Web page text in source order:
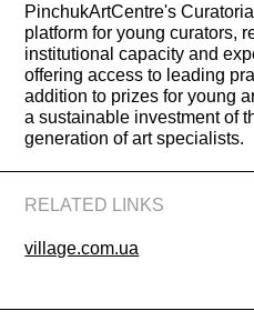
PinchukArtCentre's
platform for young curators,
institutional capacity and
offering access to leading
addition to prizes for young
a sustainable investment of
generation of art specialists.
RELATED LINKS
village.com.ua